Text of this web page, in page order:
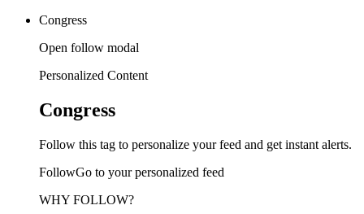
Congress
Open follow modal
Personalized Content
Congress
Follow this tag to personalize your feed and get instant alerts.
FollowGo to your personalized feed
WHY FOLLOW?